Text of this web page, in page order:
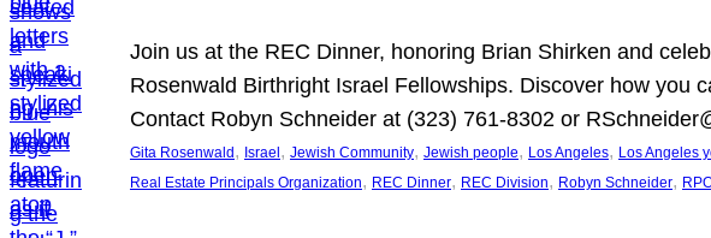
Join us at the REC Dinner, honoring Brian Shirken and
Rosenwald Birthright Israel Fellowships. Discover how you
Contact Robyn Schneider at (323) 761-8302 or
Gita Rosenwald , Israel , Jewish Community, Jewish people, Los Angeles, Los Angeles
Real Estate Principals Organization, REC Dinner, REC Division, Robyn Schneider,